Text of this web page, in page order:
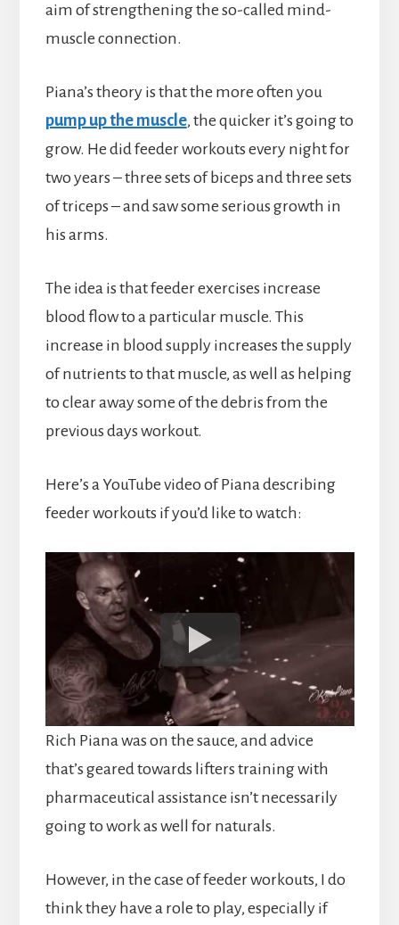
aim of strengthening the so-called mind-
muscle connection.
Piana’s theory is that the more often you
pump up the muscle, the quicker it’s going to
grow. He did feeder workouts every night for
two years – three sets of biceps and three sets
of triceps – and saw some serious growth in
his arms.
The idea is that feeder exercises increase
blood flow to a particular muscle. This
increase in blood supply increases the supply
of nutrients to that muscle, as well as helping
to clear away some of the debris from the
previous days workout.
Here’s a YouTube video of Piana describing
feeder workouts if you’d like to watch:
Rich Piana was on the sauce, and advice
that’s geared towards lifters training with
pharmaceutical assistance isn’t necessarily
going to work as well for naturals.
However, in the case of feeder workouts, I do
think they have a role to play, especially if